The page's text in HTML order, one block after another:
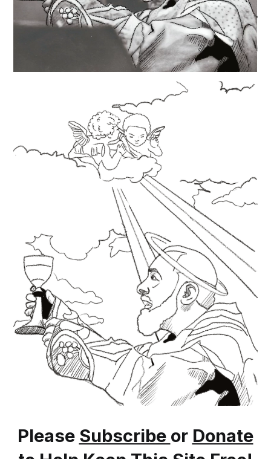
https://en.wikipedia.org/wiki/Padre_Pio
https://www.catholic.org/saints/saint.php?
saint_id=311
https://www.padrepio.org
https://padrepiodevotions.org/a-short-biography/
https://padrepio.com/padre-pio/biography/
https://saintpiofoundation.org/saint-pios-
Please Subscribe or Donate